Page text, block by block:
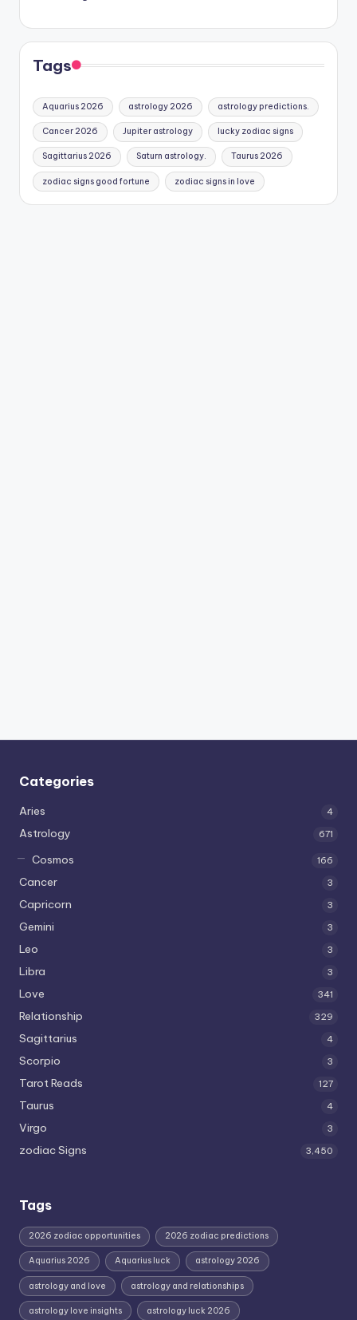
Tags
Aquarius 2026 astrology 2026 astrology predictions.
Cancer 2026 Jupiter astrology lucky zodiac signs
Sagittarius 2026 Saturn astrology. Taurus 2026
zodiac signs good fortune zodiac signs in love
Categories
Aries 4
Astrology 671
Cosmos 166
Cancer 3
Capricorn 3
Gemini 3
Leo 3
Libra 3
Love 341
Relationship 329
Sagittarius 4
Scorpio 3
Tarot Reads 127
Taurus 4
Virgo 3
zodiac Signs 3,450
Tags
2026 zodiac opportunities 2026 zodiac predictions
Aquarius 2026 Aquarius luck astrology 2026
astrology and love astrology and relationships
astrology love insights astrology luck 2026